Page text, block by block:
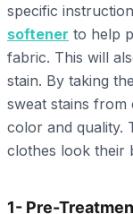
specific
softener to help
fabric. This will
stain. By taking
sweat stains from
color and quality.
clothes look their
1- Pre-